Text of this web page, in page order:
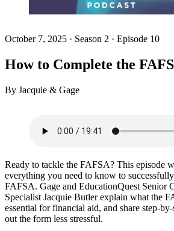
October 7, 2025 · Season 2 · Episode 10
How to Complete the
By Jacquie & Gage
Ready to tackle the FAFSA? This episode
everything you need to know to
FAFSA. Gage and EducationQuest Senior
Specialist Jacquie Butler explain what the
essential for financial aid, and share step-
out the form less stressful.